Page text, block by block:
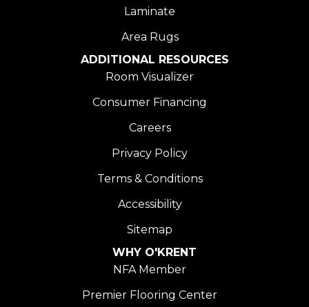
Laminate
Area Rugs
ADDITIONAL RESOURCES
Room Visualizer
Consumer Financing
Careers
Privacy Policy
Terms & Conditions
Accessibility
Sitemap
WHY O'KRENT
NFA Member
Premier Flooring Center